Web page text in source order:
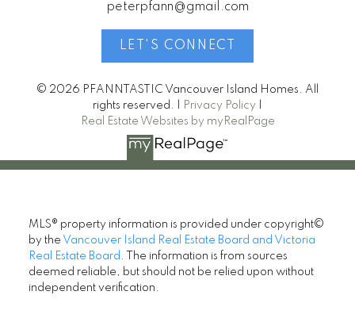
peterpfann@gmail.com
LET'S CONNECT
© 2026 PFANNTASTIC Vancouver Island Homes. All
rights reserved. |
Privacy Policy
Real Estate Websites by myRealPage
MLS® property information is provided under copyright©
by the Vancouver Island Real Estate Board and Victoria
Real Estate Board . The information is from sources
deemed reliable, but should not be relied upon without
independent verification.